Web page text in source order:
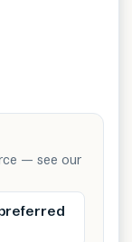
— see our